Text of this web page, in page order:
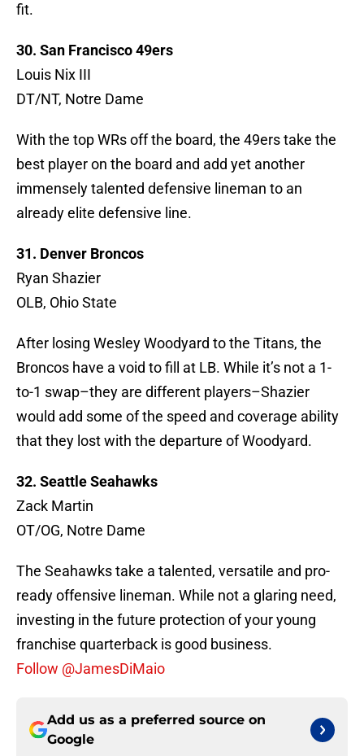
fit.
30. San Francisco 49ers
Louis Nix III
DT/NT, Notre Dame
With the top WRs off the board, the 49ers take the
best player on the board and add yet another
immensely talented defensive lineman to an
already elite defensive line.
31. Denver Broncos
Ryan Shazier
OLB, Ohio State
After losing Wesley Woodyard to the Titans, the
Broncos have a void to fill at LB. While it’s not a 1-
to-1 swap–they are different players–Shazier
would add some of the speed and coverage ability
that they lost with the departure of Woodyard.
32. Seattle Seahawks
Zack Martin
OT/OG, Notre Dame
The Seahawks take a talented, versatile and pro-
ready offensive lineman. While not a glaring need,
investing in the future protection of your young
franchise quarterback is good business.
Follow @JamesDiMaio
Add us as a preferred source on
Google